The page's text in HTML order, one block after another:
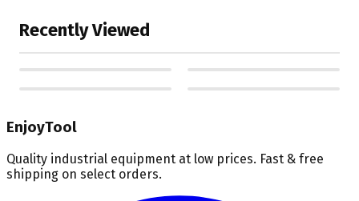
Recently Viewed
EnjoyTool
Quality industrial equipment at low prices. Fast & free
shipping on select orders.